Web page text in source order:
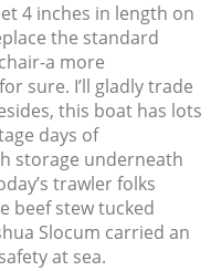
4 inches in length on
the standard
a more
sure. I’ll gladly trade
this boat has lots
days of
storage underneath
trawler folks
beef stew tucked
Slocum carried an
at sea.